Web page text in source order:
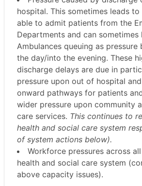
hospital. This sometimes leads
able to admit patients from the
Departments and can sometimes
Ambulances queuing as pressure
the day/into the evening. These
discharge delays are due in
pressure upon out of hospital
onward pathways for patients
wider pressure upon community
care services. This continues to
health and social care system
of system actions below).
Workforce pressures across
health and social care system
above capacity issues).